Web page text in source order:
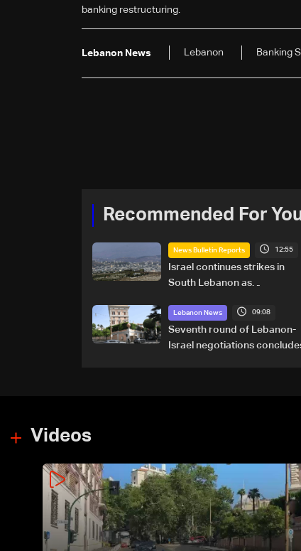
banking restructuring.
Lebanon News Lebanon Banking
Recommended For
News Bulletin Reports 12:55
Israel continues strikes in
South Lebanon as
Majdal Zoun incident
Lebanon News 09:08
Seventh round of Lebanon-
Israel negotiations
Videos